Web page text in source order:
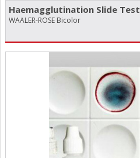
Haemagglutination Slide Test
WAALER-ROSE Bicolor